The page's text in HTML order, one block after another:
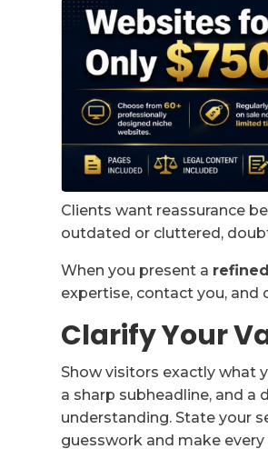
Clients want reassurance
outdated or cluttered,
When you present a
expertise, contact you, and
Clarify Your
Show visitors exactly what
a sharp subheadline, and a
understanding. State your
guesswork and make